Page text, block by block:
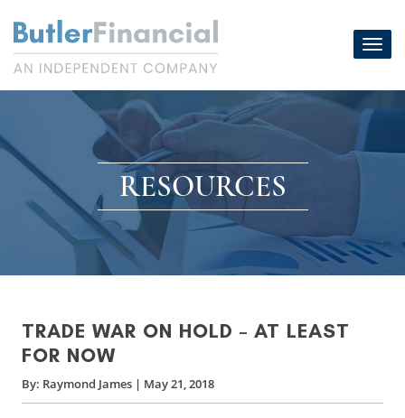
content
RESOURCES
TRADE WAR ON HOLD – AT LEAST
FOR NOW
By: Raymond James | May 21, 2018